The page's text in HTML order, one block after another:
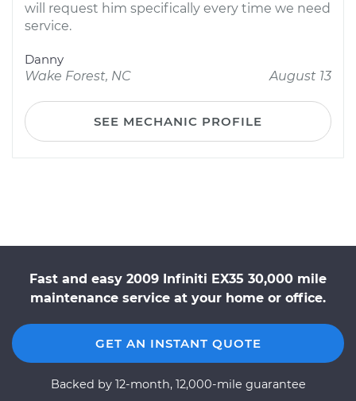
will request him specifically every time we need
service.
Danny
Wake Forest, NC
August 13
SEE MECHANIC PROFILE
Fast and easy 2009 Infiniti EX35 30,000 mile
maintenance service at your home or office.
GET AN INSTANT QUOTE
Backed by 12-month, 12,000-mile guarantee